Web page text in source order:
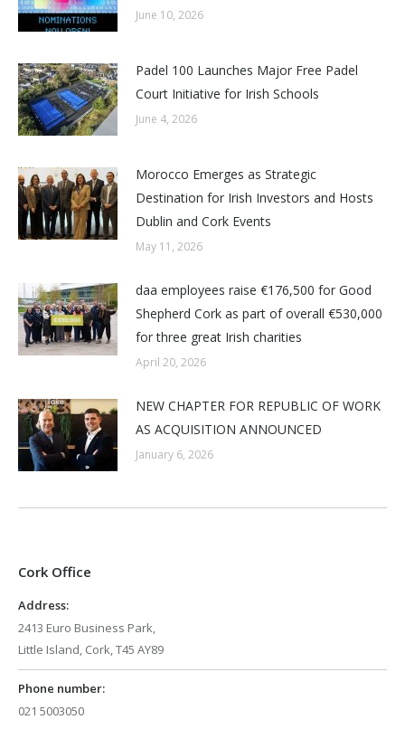
June 10, 2026
Padel 100 Launches Major Free Padel
Court Initiative for Irish Schools
June 4, 2026
Morocco Emerges as Strategic
Destination for Irish Investors and Hosts
Dublin and Cork Events
May 11, 2026
daa employees raise €176,500 for Good
Shepherd Cork as part of overall €530,000
for three great Irish charities
April 20, 2026
NEW CHAPTER FOR REPUBLIC OF WORK
AS ACQUISITION ANNOUNCED
January 6, 2026
Cork Office
Address:
2413 Euro Business Park,
Little Island, Cork, T45 AY89
Phone number:
021 5003050